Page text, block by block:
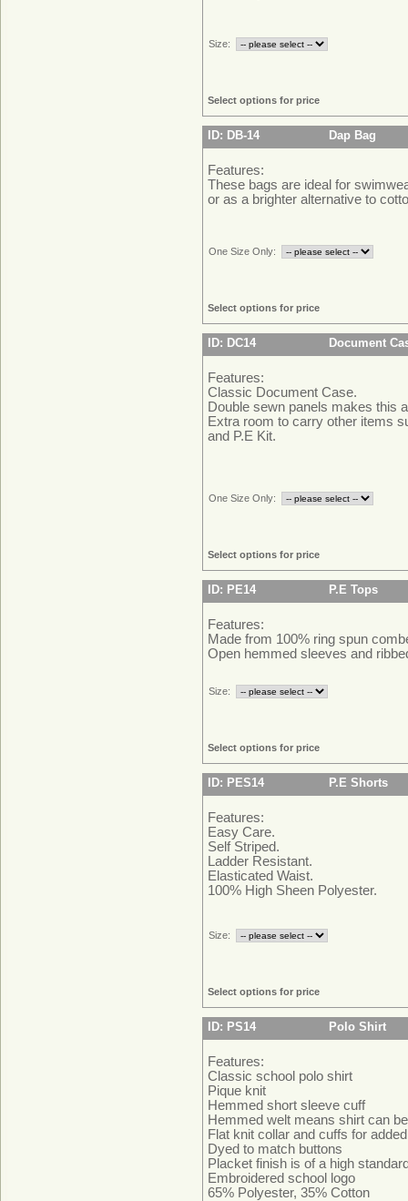
Size:
Select options for price
ID: DB-14 Dap Bag
Features:
These bags are ideal for
or as a brighter alternative to
One Size Only:
Select options for price
ID: DC14 Document
Features:
Classic Document Case.
Double sewn panels makes this
Extra room to carry other items
and P.E Kit.
One Size Only:
Select options for price
ID: PE14 P.E Tops
Features:
Made from 100% ring spun
Open hemmed sleeves and
Size:
Select options for price
ID: PES14 P.E Shorts
Features:
Easy Care.
Self Striped.
Ladder Resistant.
Elasticated Waist.
100% High Sheen Polyester.
Size:
Select options for price
ID: PS14 Polo Shirt
Features:
Classic school polo shirt
Pique knit
Hemmed short sleeve cuff
Hemmed welt means shirt can
Flat knit collar and cuffs for
Dyed to match buttons
Placket finish is of a high
Embroidered school logo
65% Polyester, 35% Cotton